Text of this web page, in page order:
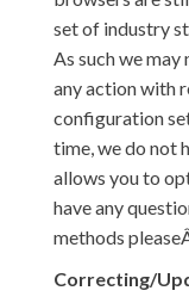
set of industry
As such we
any action with
configuration
time, we do not
allows you to
have any
methods
Correcting/